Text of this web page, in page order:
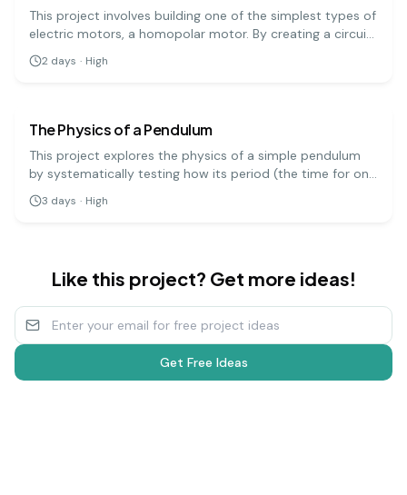
This project involves building one of the simplest types of
electric motors, a homopolar motor. By creating a circuit
with a battery, a magnet, and a conductive screw, you
can demonstrate how electrical energy is converted into
2 days · High
The Physics of a Pendulum
This project explores the physics of a simple pendulum
by systematically testing how its period (the time for one
full swing) is affected by its length, mass, and amplitude.
It's a precise experiment that demonstrates fundamental
3 days · High
Like this project? Get more ideas!
Get Free Ideas